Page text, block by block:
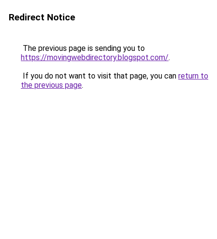
Redirect Notice
The previous page is sending you to
https://movingwebdirectory.blogspot.com/.
If you do not want to visit that page, you can return to
the previous page.